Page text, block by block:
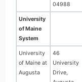
04988
University
of Maine
System
University
of Maine at
Augusta
46
University
Drive,